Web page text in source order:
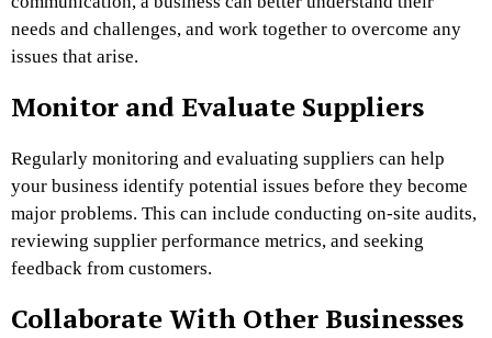
needs and challenges, and work together to overcome any
issues that arise.
Monitor and Evaluate Suppliers
Regularly monitoring and evaluating suppliers can help
your business identify potential issues before they become
major problems. This can include conducting on-site audits,
reviewing supplier performance metrics, and seeking
feedback from customers.
Collaborate With Other Businesses